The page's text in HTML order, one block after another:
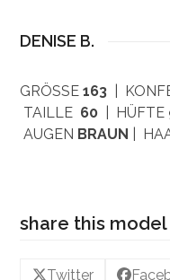
DENISE B.
GRÖSSE163 |
TAILLE 60 | HÜFTE
AUGEN BRAUN |
share this model
Twitter